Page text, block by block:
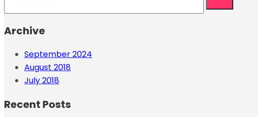
Archive
September 2024
August 2018
July 2018
Recent Posts